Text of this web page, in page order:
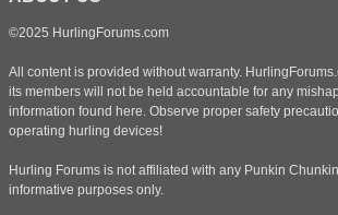
©2025 HurlingForums.com
All content is provided without warranty.
its members will not be held accountable for any
information found here. Observe proper safety
operating hurling devices!
Hurling Forums is not affiliated with any Punkin
informative purposes only.